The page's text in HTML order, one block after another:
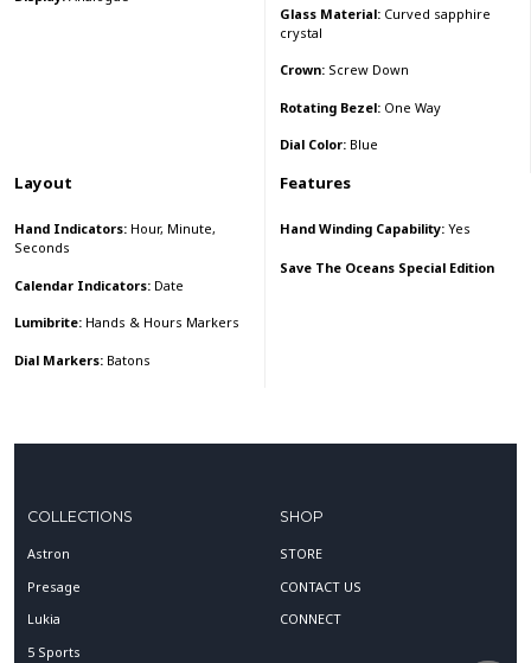
Glass Material:Curved sapphire
crystal
Crown:Screw Down
Rotating Bezel:One Way
Dial Color:Blue
Layout
Hand Indicators:Hour, Minute,
Seconds
Calendar Indicators:Date
Lumibrite:Hands & Hours Markers
Dial Markers:Batons
Features
Hand Winding Capability:Yes
Save The Oceans Special Edition
COLLECTIONS
Astron
Presage
Lukia
5 Sports
SHOP
STORE
CONTACT US
CONNECT